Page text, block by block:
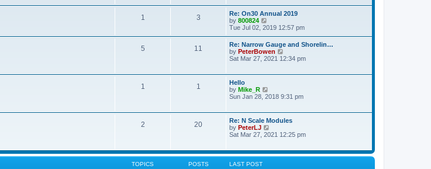
o
s
t
t
e
t
p
o
s
t
t
h
e
l
a
t
e
s
p
t
1 3
Re: On30 Annual 2019
by 800824
i
w
t
h
e
a
e
s
p
o
s
t
Tue Jul 02, 2019 12:57 pm
5 11
Re: Narrow Gauge and Shorelin…
by PeterBowen
i
e
l
t
e
t
o
s
Sat Mar 27, 2021 12:34 pm
1 1
Hello
by Mike_R
i
t
h
e
l
t
e
Sun Jan 28, 2018 9:31 pm
2 20
Re: N Scale Modules
by PeterLJ
i
t
Sat Mar 27, 2021 12:25 pm
TOPICS POSTS LAST POST